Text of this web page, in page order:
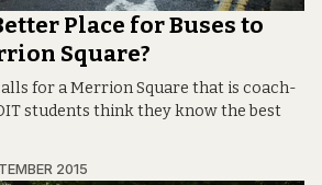
Place for Buses to
Square?
for a Merrion Square that is coach-
students think they know the best
2015